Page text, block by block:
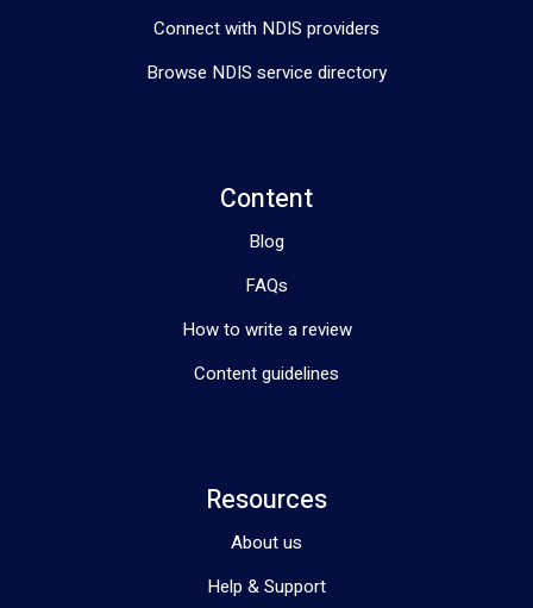
Connect with NDIS providers
Browse NDIS service directory
Content
Blog
FAQs
How to write a review
Content guidelines
Resources
About us
Help & Support